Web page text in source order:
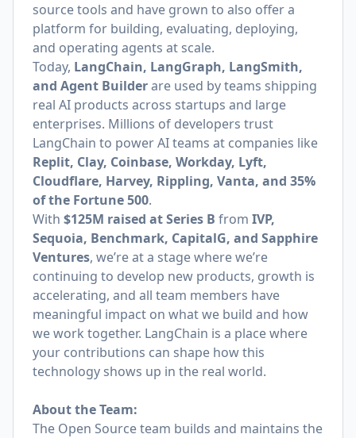
source tools and have grown to also offer a
platform for building, evaluating, deploying,
and operating agents at scale.
Today, LangChain, LangGraph, LangSmith,
and Agent Builderare used by teams shipping
real AI products across startups and large
enterprises. Millions of developers trust
LangChain to power AI teams at companies like
Replit, Clay, Coinbase, Workday, Lyft,
Cloudflare, Harvey, Rippling, Vanta, and 35%
of the Fortune 500.
With $125M raised at Series B from IVP,
Sequoia, Benchmark, CapitalG, and Sapphire
Ventures, we’re at a stage where we’re
continuing to develop new products, growth is
accelerating, and all team members have
meaningful impact on what we build and how
we work together. LangChain is a place where
your contributions can shape how this
technology shows up in the real world.
About the Team:
The Open Source team builds and maintains the